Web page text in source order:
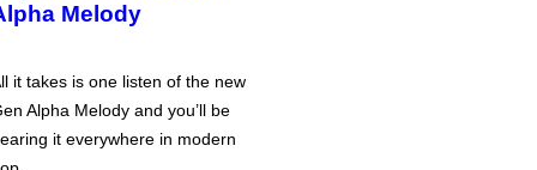
Melody
it takes is one listen of the new
Alpha Melody and you’ll be
it everywhere in modern